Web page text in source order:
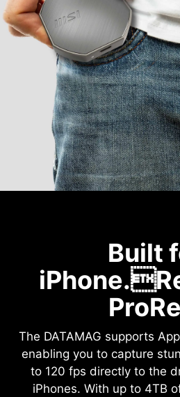
Built
The DATAMAG supports
enabling you to capture
to 120 fps directly to the
iPhones. With up to 4TB